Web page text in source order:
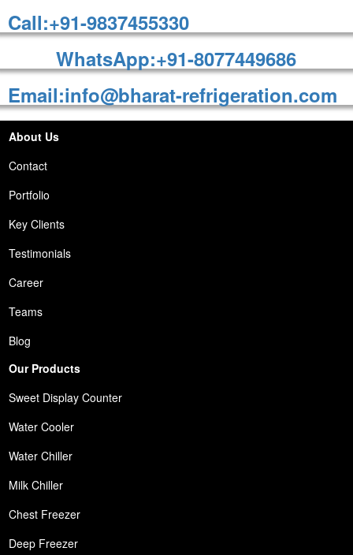
Call:+91-9837455330
WhatsApp:+91-8077449686
Email:info@bharat-refrigeration.com
About Us
Contact
Portfolio
Key Clients
Testimonials
Career
Teams
Blog
Our Products
Sweet Display Counter
Water Cooler
Water Chiller
Milk Chiller
Chest Freezer
Deep Freezer